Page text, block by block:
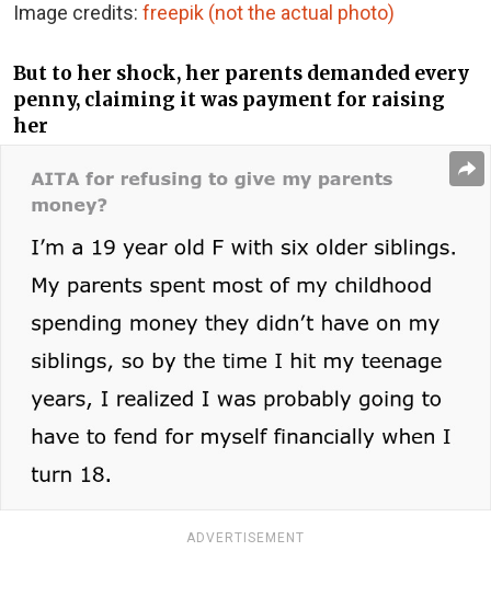
Image credits: freepik (not the actual photo)
But to her shock, her parents demanded every
penny, claiming it was payment for raising
her
ADVERTISEMENT